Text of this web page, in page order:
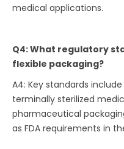
medical applications.
Q4: What regulatory
flexible packaging?
A4: Key standards
terminally sterilized
pharmaceutical
as FDA requirements in